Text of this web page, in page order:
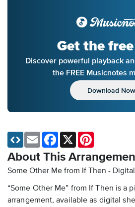
Get the
Discover powerful playback
the FREE Musicnotes
Download Now
About This
Some Other Me from If Then -
“Some Other Me” from If Then is a
arrangement, available as digital
Email Facebook
X